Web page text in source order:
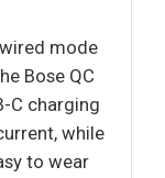
mode
Bose QC
C charging
while
to wear